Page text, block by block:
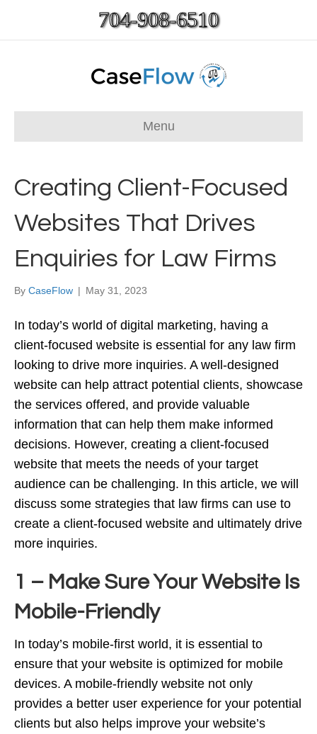
704-908-6510
Menu
Creating Client-Focused
Websites That Drives
Enquiries for Law Firms
By CaseFlow | May 31, 2023
In today’s world of digital marketing, having a
client-focused website is essential for any law firm
looking to drive more inquiries. A well-designed
website can help attract potential clients, showcase
the services offered, and provide valuable
information that can help them make informed
decisions. However, creating a client-focused
website that meets the needs of your target
audience can be challenging. In this article, we will
discuss some strategies that law firms can use to
create a client-focused website and ultimately drive
more inquiries.
1 – Make Sure Your Website Is
Mobile-Friendly
In today’s mobile-first world, it is essential to
ensure that your website is optimized for mobile
devices. A mobile-friendly website not only
provides a better user experience for your potential
clients but also helps improve your website’s